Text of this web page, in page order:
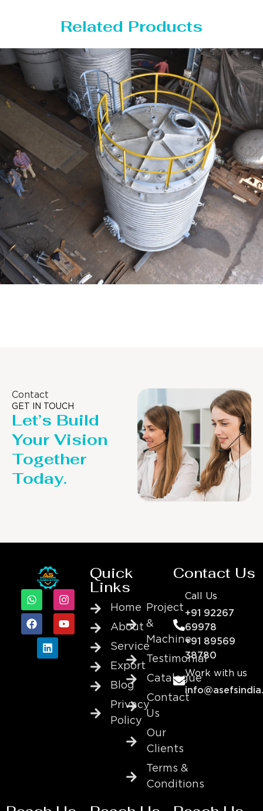
Related Products
Contact
GET IN TOUCH
Let’s Build
Your Vision
Together
Today.
Quick
Links
Home
About
Service
Export
Blog
Privacy
Policy
Project
&
Machine
Testimonial
Catalogue
Contact
Us
Our
Clients
Terms &
Conditions
Contact Us
Call Us
+91 92267
69978
+91 89569
38780
Work with us